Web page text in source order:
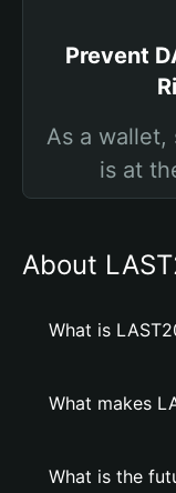
Prevent
As a wallet,
is at
About
What is
What makes
What is the